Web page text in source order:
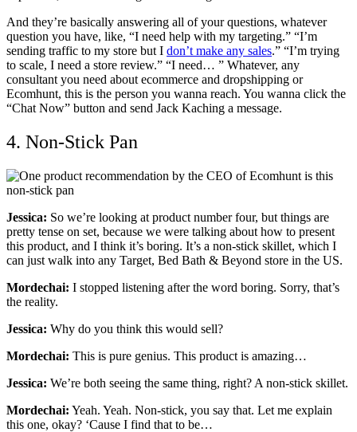
And they’re basically answering all of your questions, whatever
question you have, like, “I need help with my targeting.” “I’m
sending traffic to my store but I don’t make any sales.” “I’m trying
to scale, I need a store review.” “I need… ” Whatever, any
consultant you need about ecommerce and dropshipping or
Ecomhunt, this is the person you wanna reach. You wanna click the
“Chat Now” button and send Jack Kaching a message.
4. Non-Stick Pan
Jessica: So we’re looking at product number four, but things are
pretty tense on set, because we were talking about how to present
this product, and I think it’s boring. It’s a non-stick skillet, which I
can just walk into any Target, Bed Bath & Beyond store in the US.
Mordechai: I stopped listening after the word boring. Sorry, that’s
the reality.
Jessica: Why do you think this would sell?
Mordechai: This is pure genius. This product is amazing…
Jessica: We’re both seeing the same thing, right? A non-stick skillet.
Mordechai: Yeah. Yeah. Non-stick, you say that. Let me explain
this one, okay? ‘Cause I find that to be…